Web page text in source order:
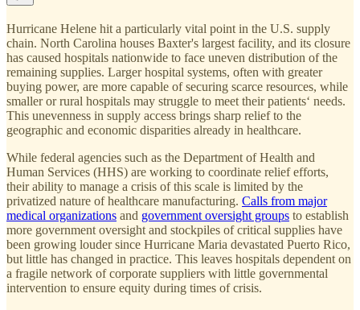
Hurricane Helene hit a particularly vital point in the U.S. supply
chain. North Carolina houses Baxter's largest facility, and its closure
has caused hospitals nationwide to face uneven distribution of the
remaining supplies. Larger hospital systems, often with greater
buying power, are more capable of securing scarce resources, while
smaller or rural hospitals may struggle to meet their patients‘ needs.
This unevenness in supply access brings sharp relief to the
geographic and economic disparities already in healthcare.
While federal agencies such as the Department of Health and
Human Services (HHS) are working to coordinate relief efforts,
their ability to manage a crisis of this scale is limited by the
privatized nature of healthcare manufacturing. Calls from major
medical organizations and government oversight groups to establish
more government oversight and stockpiles of critical supplies have
been growing louder since Hurricane Maria devastated Puerto Rico,
but little has changed in practice. This leaves hospitals dependent on
a fragile network of corporate suppliers with little governmental
intervention to ensure equity during times of crisis.